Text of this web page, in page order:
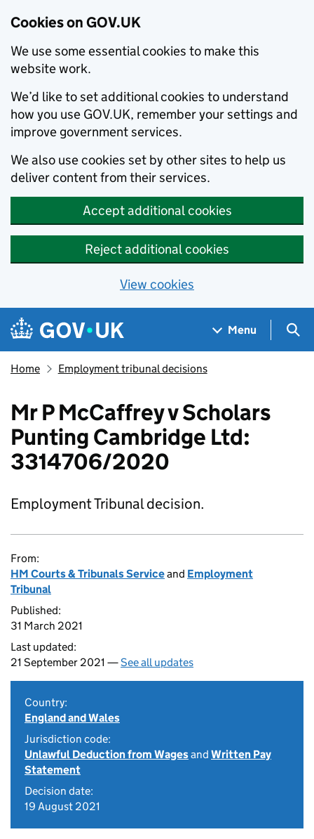
Cookies on GOV.UK
We use some essential cookies to make this
website work.
We’d like to set additional cookies to understand
how you use GOV.UK, remember your settings and
improve government services.
We also use cookies set by other sites to help us
deliver content from their services.
Accept additional cookies
Reject additional cookies
View cookies
Skip to main content
Navigation menu
Menu
Home Employment tribunal decisions
Mr P McCaffrey v Scholars
Punting Cambridge Ltd:
3314706/2020
Employment Tribunal decision.
From:
HM Courts & Tribunals Serviceand Employment
Tribunal
Published:
31 March 2021
Last updated:
21 September 2021 —See all updates
Country:
England and Wales
Jurisdiction code:
Unlawful Deduction from Wagesand Written Pay
Statement
Decision date:
19 August 2021